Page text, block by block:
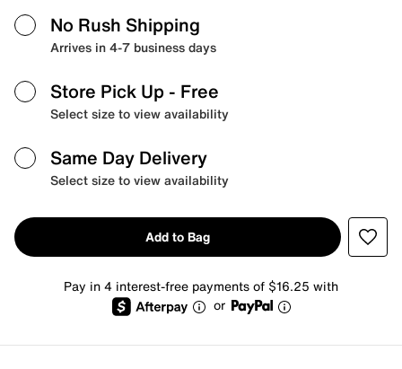
No Rush Shipping
Arrives in 4-7 business days
Store Pick Up - Free
Select size to view availability
Same Day Delivery
Select size to view availability
Add to Bag
Pay in 4 interest-free payments of $16.25 with
or